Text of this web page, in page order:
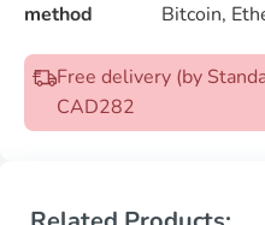
method
Bitcoin,
Free delivery (by
CAD282